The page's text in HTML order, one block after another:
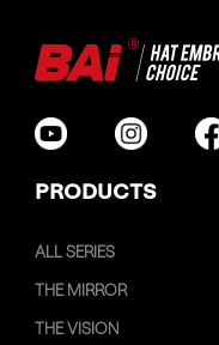
PRODUCTS
ALL SERIES
THE MIRROR
THE VISION